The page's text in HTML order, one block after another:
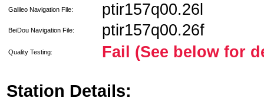
Galileo Navigation File: ptir157q00.26l
BeiDou Navigation File: ptir157q00.26f
Quality Testing: Fail (See below for
Station Details: